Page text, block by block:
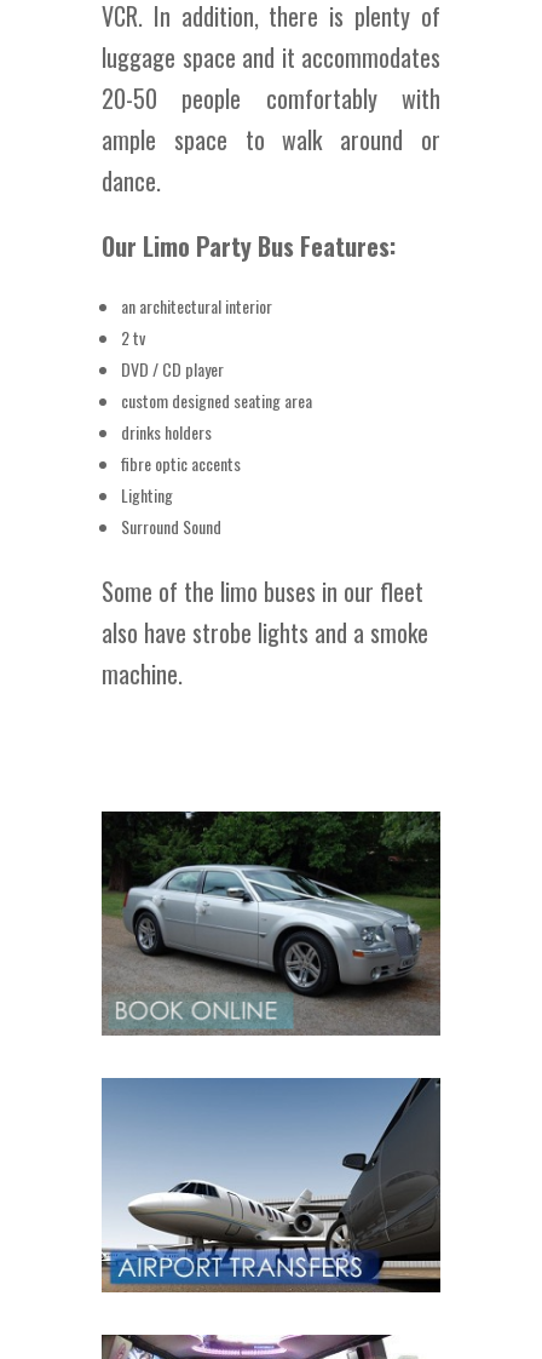
VCR. In addition, there is plenty of
luggage space and it accommodates
20-50 people comfortably with
ample space to walk around or
dance.
Our Limo Party Bus Features:
an architectural interior
2 tv
DVD / CD player
custom designed seating area
drinks holders
fibre optic accents
Lighting
Surround Sound
Some of the limo buses in our fleet
also have strobe lights and a smoke
machine.